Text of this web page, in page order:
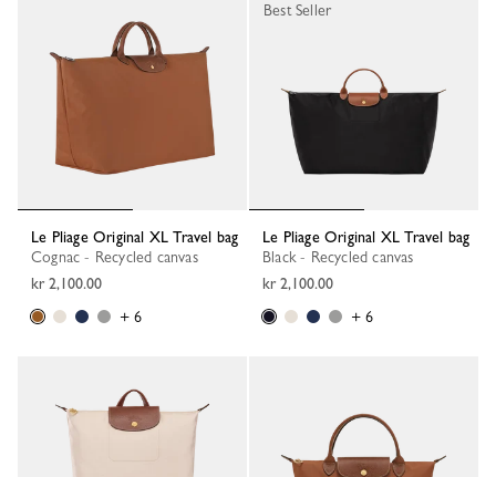
Le Pliage Original XL Travel bag
Cognac - Recycled canvas
kr 2,100.00
+ 6
Le Pliage Original XL Travel bag
Black - Recycled canvas
kr 2,100.00
+ 6
Best Seller